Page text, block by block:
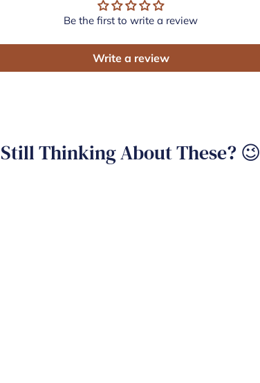
Be the first to write a review
Write a review
Still Thinking About These? 😉